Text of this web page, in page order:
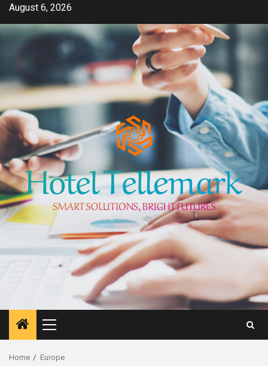
Skip
content
August 6, 2026
Primary
Menu
Home Europe